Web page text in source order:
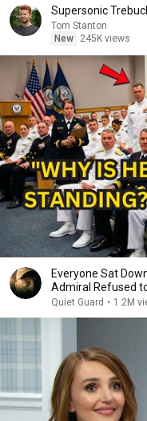
Supersonic
Tom Stanton
New
245K views
Everyone Sat
Admiral Refused
Missing
Quiet Guard • 1.2M